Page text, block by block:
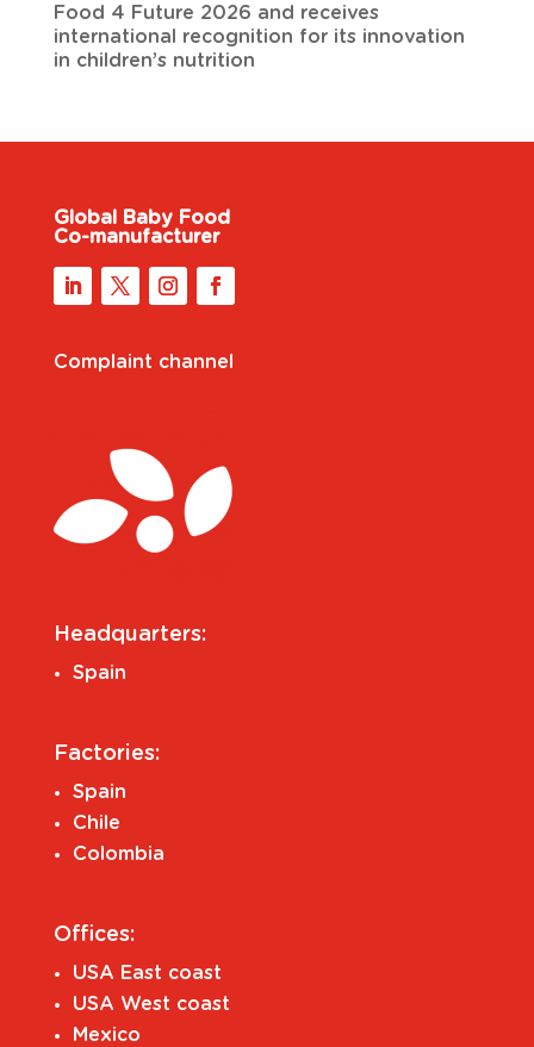
Food 4 Future 2026 and receives
international recognition for its innovation
in children’s nutrition
Global Baby Food
Co-manufacturer
Complaint channel
Headquarters:
Spain
Factories:
Spain
Chile
Colombia
Offices:
USA East coast
USA West coast
Mexico